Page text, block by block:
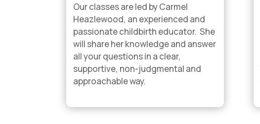
Our classes are led by Carmel
Heazlewood, an experienced and
passionate childbirth educator. She
will share her knowledge and answer
all your questions in a clear,
supportive, non-judgmental and
approachable way.